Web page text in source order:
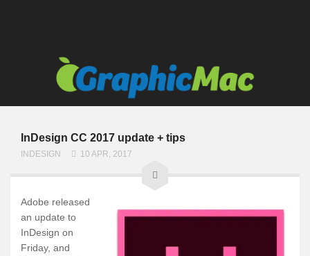
InDesign CC 2017 update + tips
INDESIGN 10 APR, 2017
Adobe released
an update to
InDesign on
Friday, and